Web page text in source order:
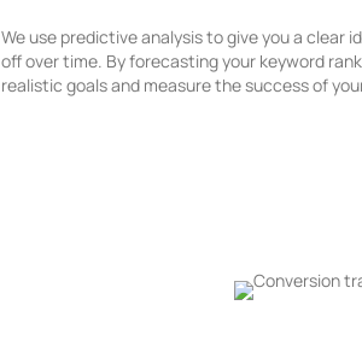
We use predictive analysis to give you a clear
off over time. By forecasting your keyword
realistic goals and measure the success of